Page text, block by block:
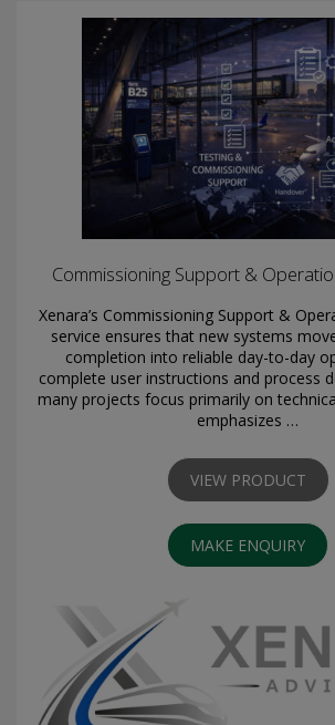
Commissioning Support &
Xenara’s Commissioning Support &
service ensures that new systems
completion into reliable day-to-day
complete user instructions and process
many projects focus primarily on
emphasizes …
VIEW PRODUCT
MAKE ENQUIRY